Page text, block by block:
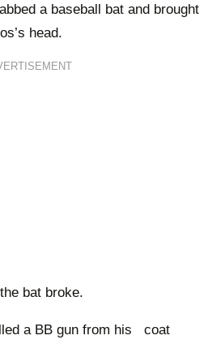
a baseball bat and brought
head.
bat broke.
a BB gun from his coat